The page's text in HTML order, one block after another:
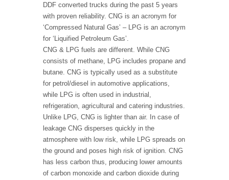
DDF converted trucks during the past 5 years
with proven reliability. CNG is an acronym for
‘Compressed Natural Gas’ – LPG is an acronym
for ‘Liquified Petroleum Gas’.
CNG & LPG fuels are different. While CNG
consists of methane, LPG includes propane and
butane. CNG is typically used as a substitute
for petrol/diesel in automotive applications,
while LPG is often used in industrial,
refrigeration, agricultural and catering industries.
Unlike LPG, CNG is lighter than air. In case of
leakage CNG disperses quickly in the
atmosphere with low risk, while LPG spreads on
the ground and poses high risk of ignition. CNG
has less carbon thus, producing lower amounts
of carbon monoxide and carbon dioxide during